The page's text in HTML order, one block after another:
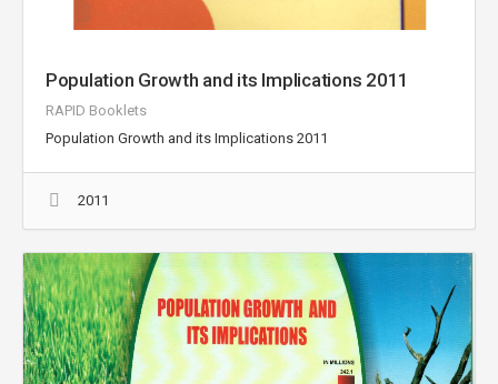
Population Growth and its Implications 2011
RAPID Booklets
Population Growth and its Implications 2011
2011